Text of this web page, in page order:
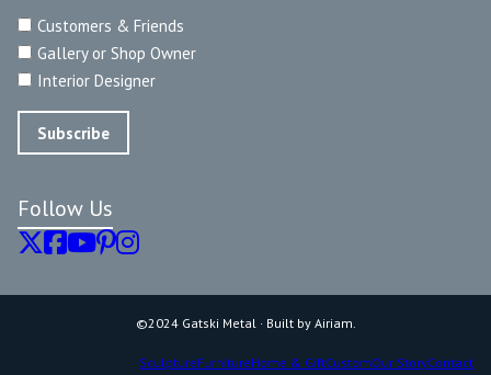
Customers & Friends
Gallery or Shop Owner
Interior Designer
Follow Us
©2024 Gatski Metal · Built by Airiam.
SculptureFurnitureHome & GiftCustomOur StoryContact